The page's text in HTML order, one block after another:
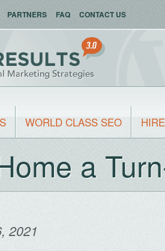
PARTNERS FAQ CONTACT US
WORLD CLASS SEO
a
2021